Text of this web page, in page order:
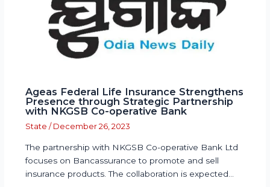
Ageas Federal Life Insurance Strengthens
Presence through Strategic Partnership
with NKGSB Co-operative Bank
State / December 26, 2023
The partnership with NKGSB Co-operative Bank Ltd
focuses on Bancassurance to promote and sell
insurance products. The collaboration is expected…